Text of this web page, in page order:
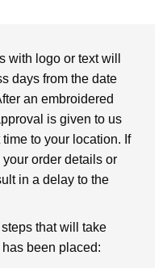
with logo or text will
days from the date
an embroidered
is given to us
to your location. If
order details or
in a delay to the
that will take
been placed: